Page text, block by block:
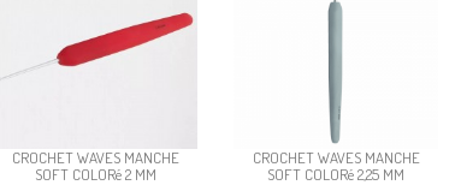
CROCHET WAVES MANCHE
SOFT COLORé 2 MM
CROCHET WAVES MANCHE
SOFT COLORé 2,25 MM